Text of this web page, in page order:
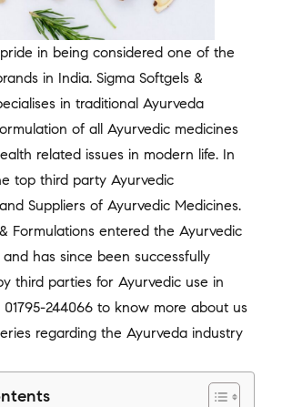
in being considered one of the
in India. Sigma Softgels &
in traditional Ayurveda
of all Ayurvedic medicines
related issues in modern life. In
top third party Ayurvedic
Suppliers of Ayurvedic Medicines.
Formulations entered the Ayurvedic
has since been successfully
third parties for Ayurvedic use in
01795-244066 to know more about us
regarding the Ayurveda industry